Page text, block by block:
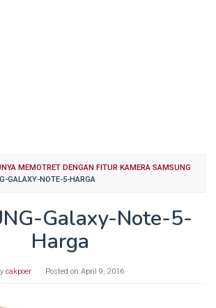
MEMOTRET DENGAN FITUR KAMERA SAMSUNG
GALAXY-NOTE-5-HARGA
Galaxy-Note-5-
Harga
cakpoer Posted on April 9, 2016